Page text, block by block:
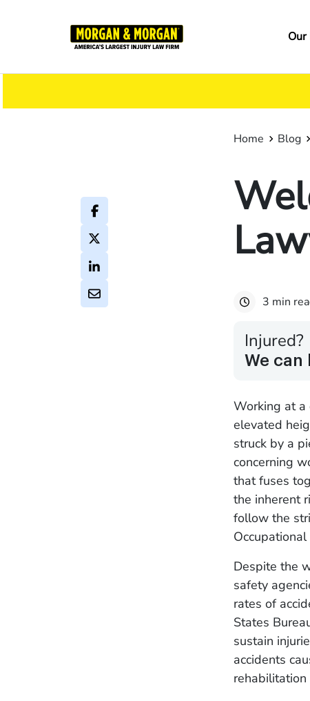
Home Blog
3 min
Injured?
We can
Working at a
elevated
struck by a
concerning
that fuses
the inherent
follow the
Despite the
safety
rates of
States
sustain
accidents
rehabilitation